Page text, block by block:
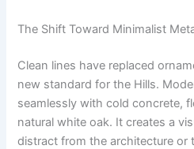
The Shift Toward Minimalist
Clean lines have replaced
new standard for the Hills.
seamlessly with cold concrete,
natural white oak. It creates a
distract from the architecture or